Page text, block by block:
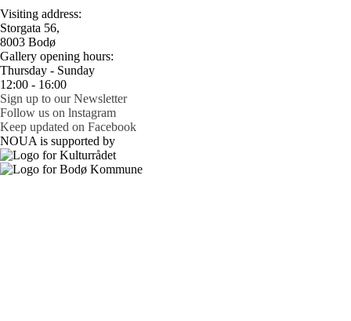
Visiting address:
Storgata 56,
8003 Bodø
Gallery opening hours:
Thursday - Sunday
12:00 - 16:00
Sign up to our Newsletter
Follow us on lnstagram
Keep updated on Facebook
NOUA is supported by